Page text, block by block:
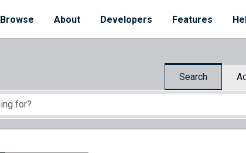
Browse
About Developers Features
Search